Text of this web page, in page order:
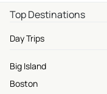
Top Destinations
Day Trips
Big Island
Boston